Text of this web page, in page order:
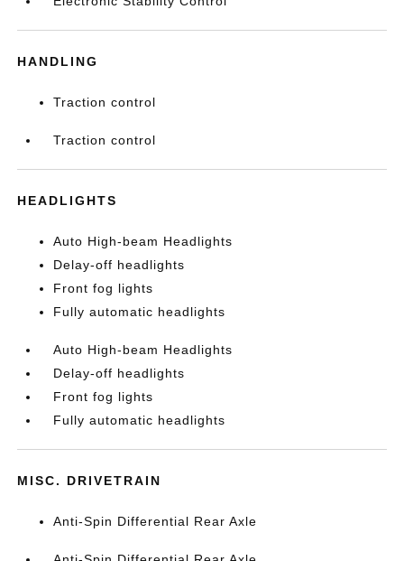
HANDLING
Traction control
Traction control
HEADLIGHTS
Auto High-beam Headlights
Delay-off headlights
Front fog lights
Fully automatic headlights
Auto High-beam Headlights
Delay-off headlights
Front fog lights
Fully automatic headlights
MISC. DRIVETRAIN
Anti-Spin Differential Rear Axle